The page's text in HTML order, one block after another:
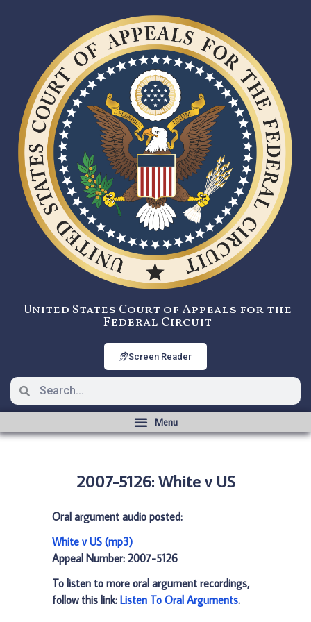
United States Court of Appeals for the
Federal Circuit
Screen Reader
2007-5126: White v US
Oral argument audio posted:
White v US (mp3)
Appeal Number: 2007-5126
To listen to more oral argument recordings,
follow this link: Listen To Oral Arguments.